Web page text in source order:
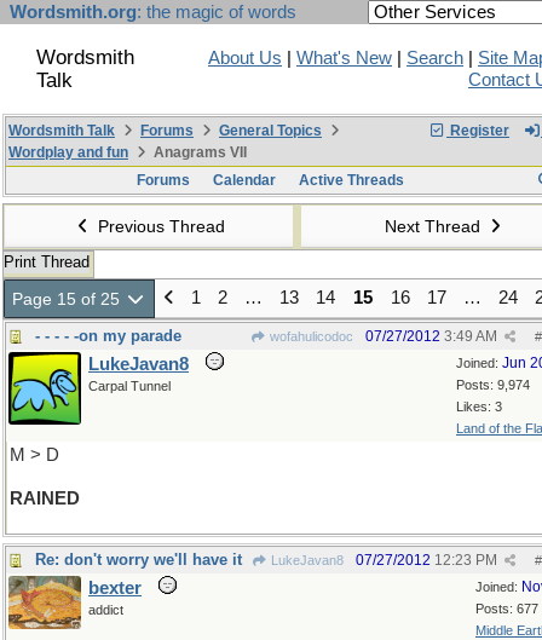
Wordsmith.org: the magic of words
Wordsmith
Talk
About Us What's New Search
Site
Contact
Register
Wordsmith Talk Forums
General Topics
Wordplay and fun
Anagrams VII
Forums
Calendar Active Threads
Previous Thread Next Thread
Print Thread
Page 15 of 25 1 2 … 13 14 15 16 17 … 24
- - - - -on my parade wofahulicodoc #
07/27/2012 3:49 AM
Joined: Jun
Posts: 9,974
Likes: 3
Land of the
LukeJavan8
Carpal Tunnel
M > D
RAINED
Re: don't worry we'll have it LukeJavan8 #
07/27/2012 12:23 PM
Joined:
Posts: 677
Middle
bexter
addict